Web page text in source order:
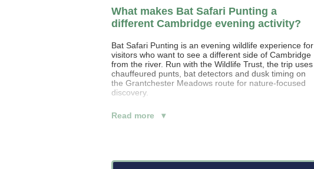
What makes Bat Safari Punting a
different Cambridge evening activity?
Bat Safari Punting is an evening wildlife experience for
visitors who want to see a different side of Cambridge
from the river. Run with the Wildlife Trust, the trip uses
chauffeured punts, bat detectors and dusk timing on
the Grantchester Meadows route for nature-focused
discovery.
Read more ▾